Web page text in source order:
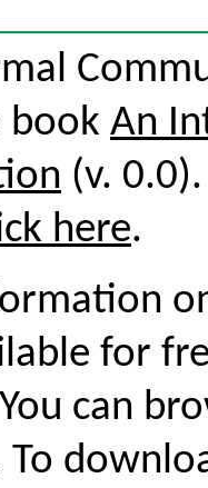
book An
(v.
here.
for
can